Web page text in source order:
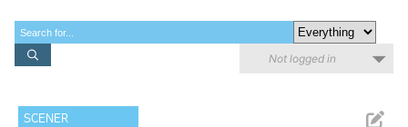
Not logged in
SCENER